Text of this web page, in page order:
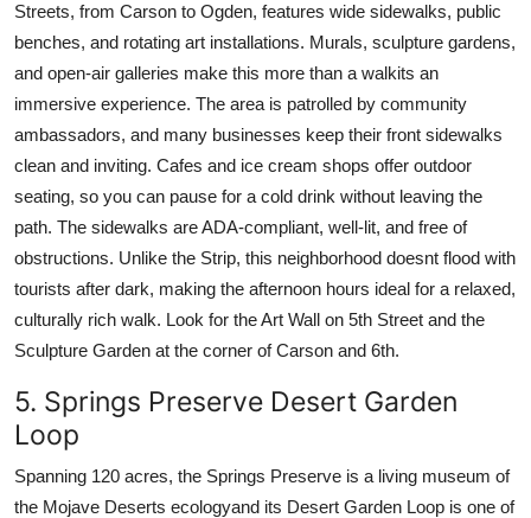
Streets, from Carson to Ogden, features wide sidewalks, public
benches, and rotating art installations. Murals, sculpture gardens,
and open-air galleries make this more than a walkits an
immersive experience. The area is patrolled by community
ambassadors, and many businesses keep their front sidewalks
clean and inviting. Cafes and ice cream shops offer outdoor
seating, so you can pause for a cold drink without leaving the
path. The sidewalks are ADA-compliant, well-lit, and free of
obstructions. Unlike the Strip, this neighborhood doesnt flood with
tourists after dark, making the afternoon hours ideal for a relaxed,
culturally rich walk. Look for the Art Wall on 5th Street and the
Sculpture Garden at the corner of Carson and 6th.
5. Springs Preserve Desert Garden
Loop
Spanning 120 acres, the Springs Preserve is a living museum of
the Mojave Deserts ecologyand its Desert Garden Loop is one of